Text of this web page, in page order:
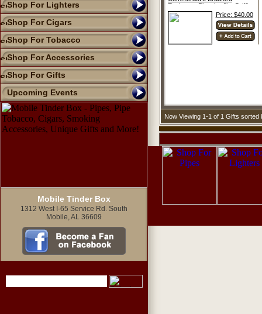
Shop For Lighters
Shop For Cigars
Shop For Tobacco
Shop For Accessories
Shop For Gifts
Upcoming Events
Mobile Tinder Box
1312 West I-65 Service Rd. South
Mobile, AL 36609
Exchange Plate by Jim Griffin
Price: $40.00
Now Viewing 1-1 of 1 Gifts sorted